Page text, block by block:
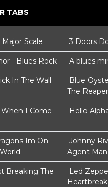
TABS
Scale 3 Doors
- Blues Rock A blues
In The Wall
Blue
The Reaper
I Come
Hello
Im On
Johnny
Agent Man
Breaking The
Led